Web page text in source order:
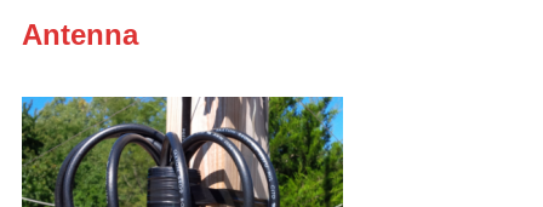
Antenna